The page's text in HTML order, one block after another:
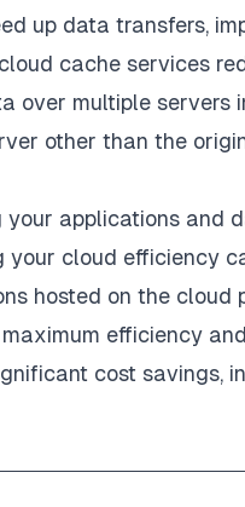
up data transfers,
cache services
over multiple servers
other than the
your applications and
your cloud efficiency
hosted on the cloud
efficiency
cost savings,